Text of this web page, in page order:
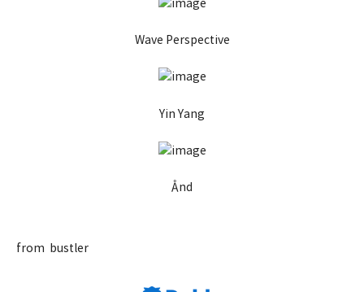
Wave Perspective
Yin Yang
Ånd
from bustler